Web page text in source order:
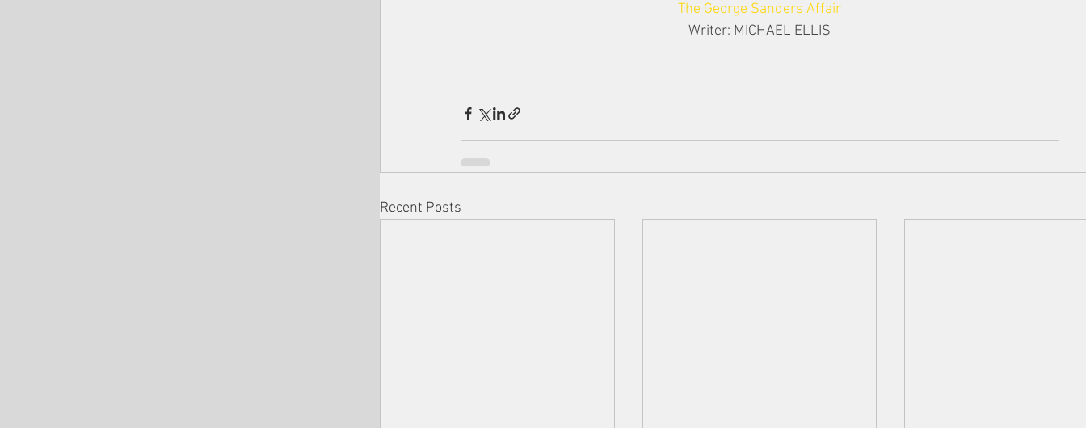
The George Sanders Affair
Writer: MICHAEL ELLIS
Recent Posts